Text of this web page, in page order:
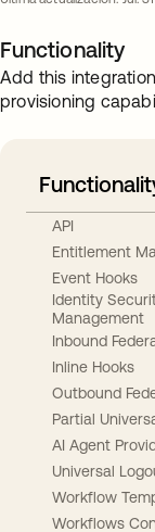
Functionality
Add this
provisioning
API
Entitlement
Event Hooks
Identity
Management
Inbound
Inline Hooks
Outbound
Partial
AI Agent
Universal
Workflow
Workflows